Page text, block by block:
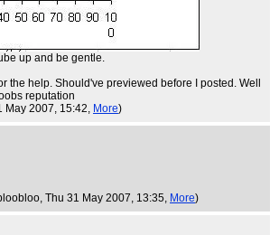
up and be gentle.
the help. Should've previewed before I posted. Well
reputation
May 2007, 15:42, More)
, Thu 31 May 2007, 13:35, More)